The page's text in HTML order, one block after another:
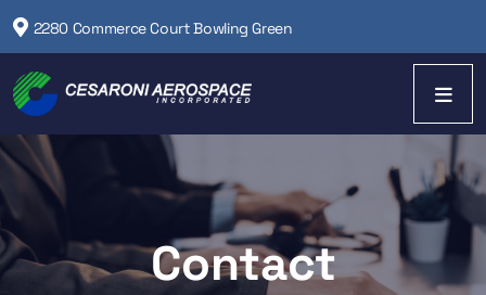
2280 Commerce Court Bowling Green
Contact